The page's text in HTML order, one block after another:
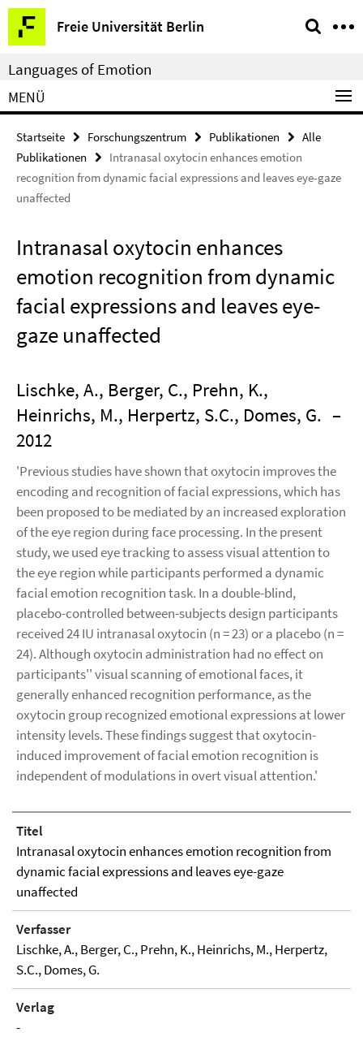
Springe
direkt
zu
Inhalt
Freie Universität Berlin
Service-
Navigation
Languages of Emotion
MENÜ
Startseite Forschungszentrum Publikationen
Alle
Publikationen
Intranasal oxytocin enhances emotion
recognition from dynamic facial expressions and leaves eye-gaze
unaffected
Intranasal oxytocin enhances
emotion recognition from dynamic
facial expressions and leaves eye-
gaze unaffected
Lischke, A., Berger, C., Prehn, K.,
Heinrichs, M., Herpertz, S.C., Domes, G. –
2012
'Previous studies have shown that oxytocin improves the
encoding and recognition of facial expressions, which has
been proposed to be mediated by an increased exploration
of the eye region during face processing. In the present
study, we used eye tracking to assess visual attention to
the eye region while participants performed a dynamic
facial emotion recognition task. In a double-blind,
placebo-controlled between-subjects design participants
received 24 IU intranasal oxytocin (n = 23) or a placebo (n =
24). Although oxytocin administration had no effect on
participants'' visual scanning of emotional faces, it
generally enhanced recognition performance, as the
oxytocin group recognized emotional expressions at lower
intensity levels. These findings suggest that oxytocin-
induced improvement of facial emotion recognition is
independent of modulations in overt visual attention.'
Titel
Intranasal oxytocin enhances emotion recognition from
dynamic facial expressions and leaves eye-gaze
unaffected
Verfasser
Lischke, A., Berger, C., Prehn, K., Heinrichs, M., Herpertz,
S.C., Domes, G.
Verlag
-